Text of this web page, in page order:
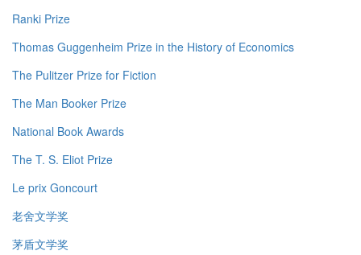
Ranki Prize
Thomas Guggenheim Prize in the History of Economics
The Pulitzer Prize for Fiction
The Man Booker Prize
National Book Awards
The T. S. Eliot Prize
Le prix Goncourt
老舍文学奖
茅盾文学奖